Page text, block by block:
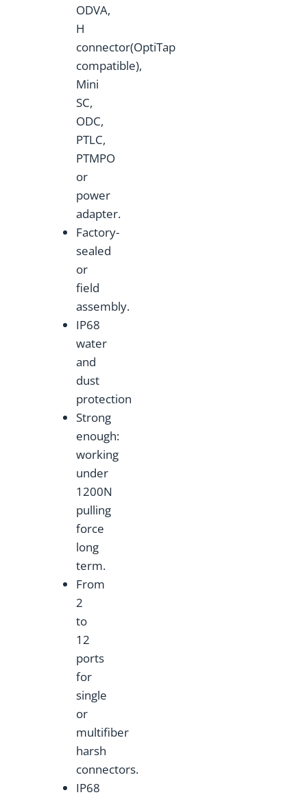
ODVA,
H
connector(OptiTap
compatible),
Mini
SC,
ODC,
PTLC,
PTMPO
or
power
adapter.
Factory-
sealed
or
field
assembly.
IP68
water
and
dust
protection
Strong
enough:
working
under
1200N
pulling
force
long
term.
From
2
to
12
ports
for
single
or
multifiber
harsh
connectors.
IP68